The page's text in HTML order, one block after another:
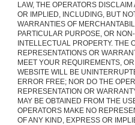
LAW, THE OPERATORS
OR IMPLIED, INCLUDING, BUT
WARRANTIES OF
PARTICULAR PURPOSE, OR
INTELLECTUAL PROPERTY. THE
REPRESENTATIONS OR
MEET YOUR REQUIREMENTS,
WEBSITE WILL BE
ERROR FREE; NOR DO THE
REPRESENTATION OR
MAY BE OBTAINED FROM THE
OPERATORS MAKE NO
OF ANY KIND, EXPRESS OR